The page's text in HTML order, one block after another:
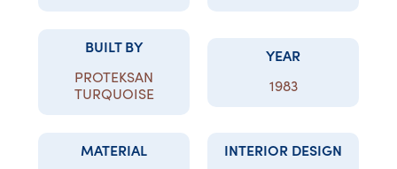
BUILT BY
PROTEKSAN
TURQUOISE
YEAR
1983
MATERIAL INTERIOR DESIGN